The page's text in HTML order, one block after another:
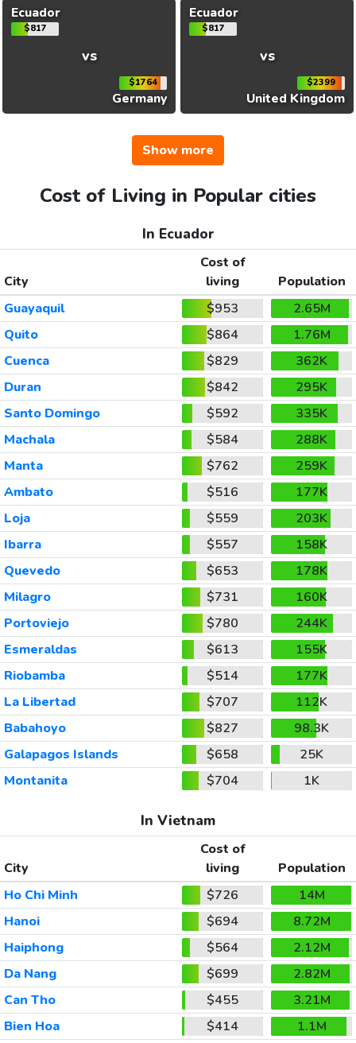
Ecuador
$817
vs
$1764
Germany
Ecuador
$817
vs
$2399
United Kingdom
Show more
Cost of Living in Popular cities
In Ecuador
City
Cost of
living
Population
Guayaquil
$953
2.65M
Quito
$864
1.76M
Cuenca
$829
362K
Duran
$842
295K
Santo Domingo
$592
335K
Machala
$584
288K
Manta
$762
259K
Ambato
$516
177K
Loja
$559
203K
Ibarra
$557
158K
Quevedo
$653
178K
Milagro
$731
160K
Portoviejo
$780
244K
Esmeraldas
$613
155K
Riobamba
$514
177K
La Libertad
$707
112K
Babahoyo
$827
98.3K
Galapagos Islands
$658
25K
Montanita
$704 1K
In Vietnam
City
Cost of
living
Population
Ho Chi Minh
$726
14M
Hanoi
$694
8.72M
Haiphong
$564
2.12M
Da Nang
$699
2.82M
Can Tho
$455
3.21M
Bien Hoa
$414
1.1M